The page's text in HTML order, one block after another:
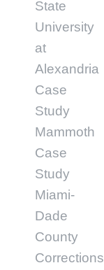
State
University
at
Alexandria
Case
Study
Mammoth
Case
Study
Miami-
Dade
County
Corrections